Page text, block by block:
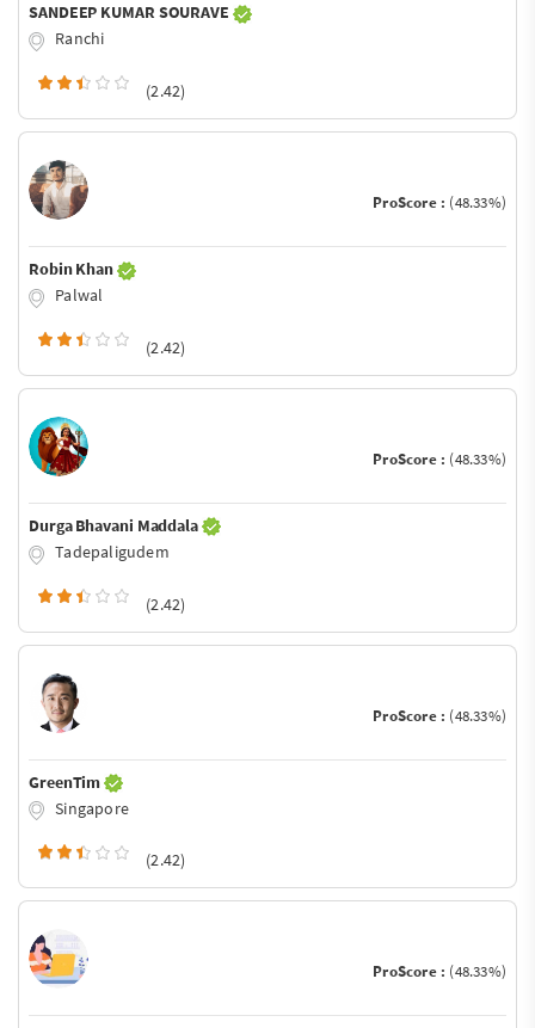
SANDEEP KUMAR SOURAVE
Ranchi
(2.42)
ProScore : (48.33%)
Robin Khan
Palwal
(2.42)
ProScore : (48.33%)
Durga Bhavani Maddala
Tadepaligudem
(2.42)
ProScore : (48.33%)
GreenTim
Singapore
(2.42)
ProScore : (48.33%)